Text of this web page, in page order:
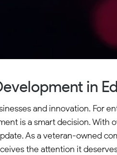
in
and innovation. For
is a smart decision.
As a veteran-owned
the attention it